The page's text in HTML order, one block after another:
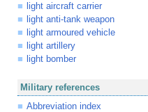
light aircraft carrier
light anti-tank weapon
light armoured vehicle
light artillery
light bomber
Military references
Abbreviation index